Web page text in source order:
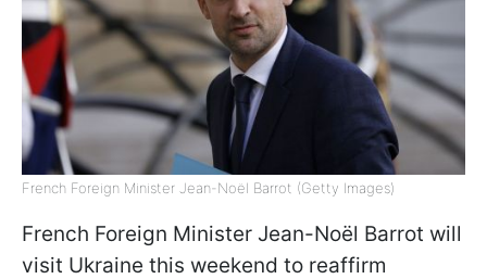
French Foreign Minister Jean-Noël Barrot (Getty Images)
French Foreign Minister Jean-Noël Barrot will
visit Ukraine this weekend to reaffirm